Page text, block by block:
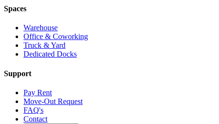
Spaces
Warehouse
Office & Coworking
Truck & Yard
Dedicated Docks
Support
Pay Rent
Move-Out Request
FAQ's
Contact